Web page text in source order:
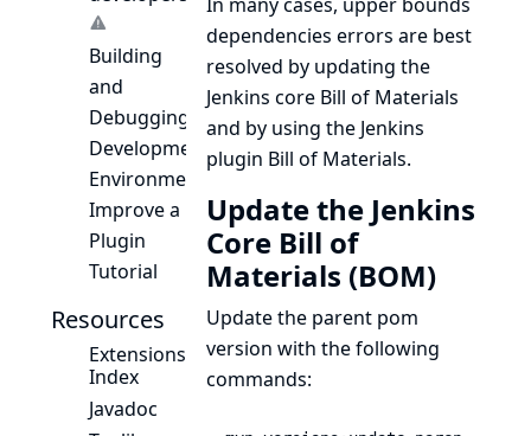
Building
and
Debugging
Development
Environment
Improve a
Plugin
Tutorial
Resources
Extensions
Index
Javadoc
dependencies errors are best
resolved by updating the
Jenkins core Bill of Materials
and by using the Jenkins
plugin Bill of Materials.
Update the Jenkins
Core Bill of
Materials (BOM)
Update the parent pom
version with the following
commands: